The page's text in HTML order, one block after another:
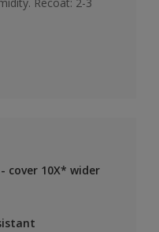
cover 10X* wider